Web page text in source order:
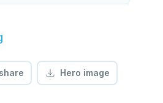
Hero image